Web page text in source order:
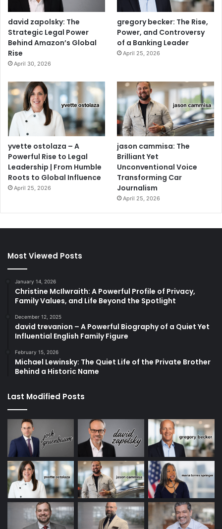
david zapolsky: The
Strategic Legal Power
Behind Amazon’s Global
Rise
April 30, 2026
gregory becker: The Rise,
Power, and Controversy
of a Banking Leader
April 25, 2026
yvette ostolaza – A
Powerful Rise to Legal
Leadership | From Humble
Roots to Global Influence
April 25, 2026
jason cammisa: The
Brilliant Yet
Unconventional Voice
Transforming Car
Journalism
April 25, 2026
Most Viewed Posts
January 14, 2026
Christine McIlwraith: A Powerful Profile of Privacy,
Family Values, and Life Beyond the Spotlight
December 12, 2025
david trevanion – A Powerful Biography of a Quiet Yet
Influential English Family Figure
February 15, 2026
Michael Lewinsky: The Quiet Life of the Private Brother
Behind a Historic Name
Last Modified Posts